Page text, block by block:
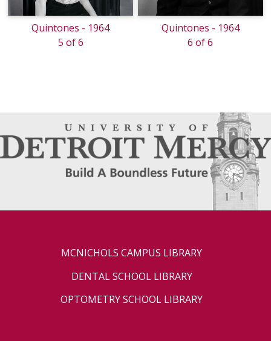
Quintones - 1964
5 of 6
Quintones - 1964
6 of 6
MCNICHOLS CAMPUS LIBRARY
DENTAL SCHOOL LIBRARY
OPTOMETRY SCHOOL LIBRARY